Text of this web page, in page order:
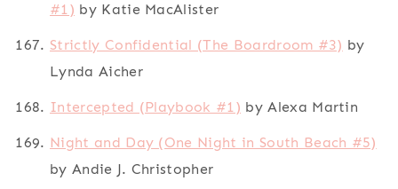
#1) by Katie MacAlister
Strictly Confidential (The Boardroom #3) by
Lynda Aicher
Intercepted (Playbook #1) by Alexa Martin
Night and Day (One Night in South Beach #5)
by Andie J. Christopher